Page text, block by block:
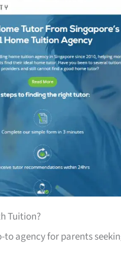
Tuition?
agency for parents